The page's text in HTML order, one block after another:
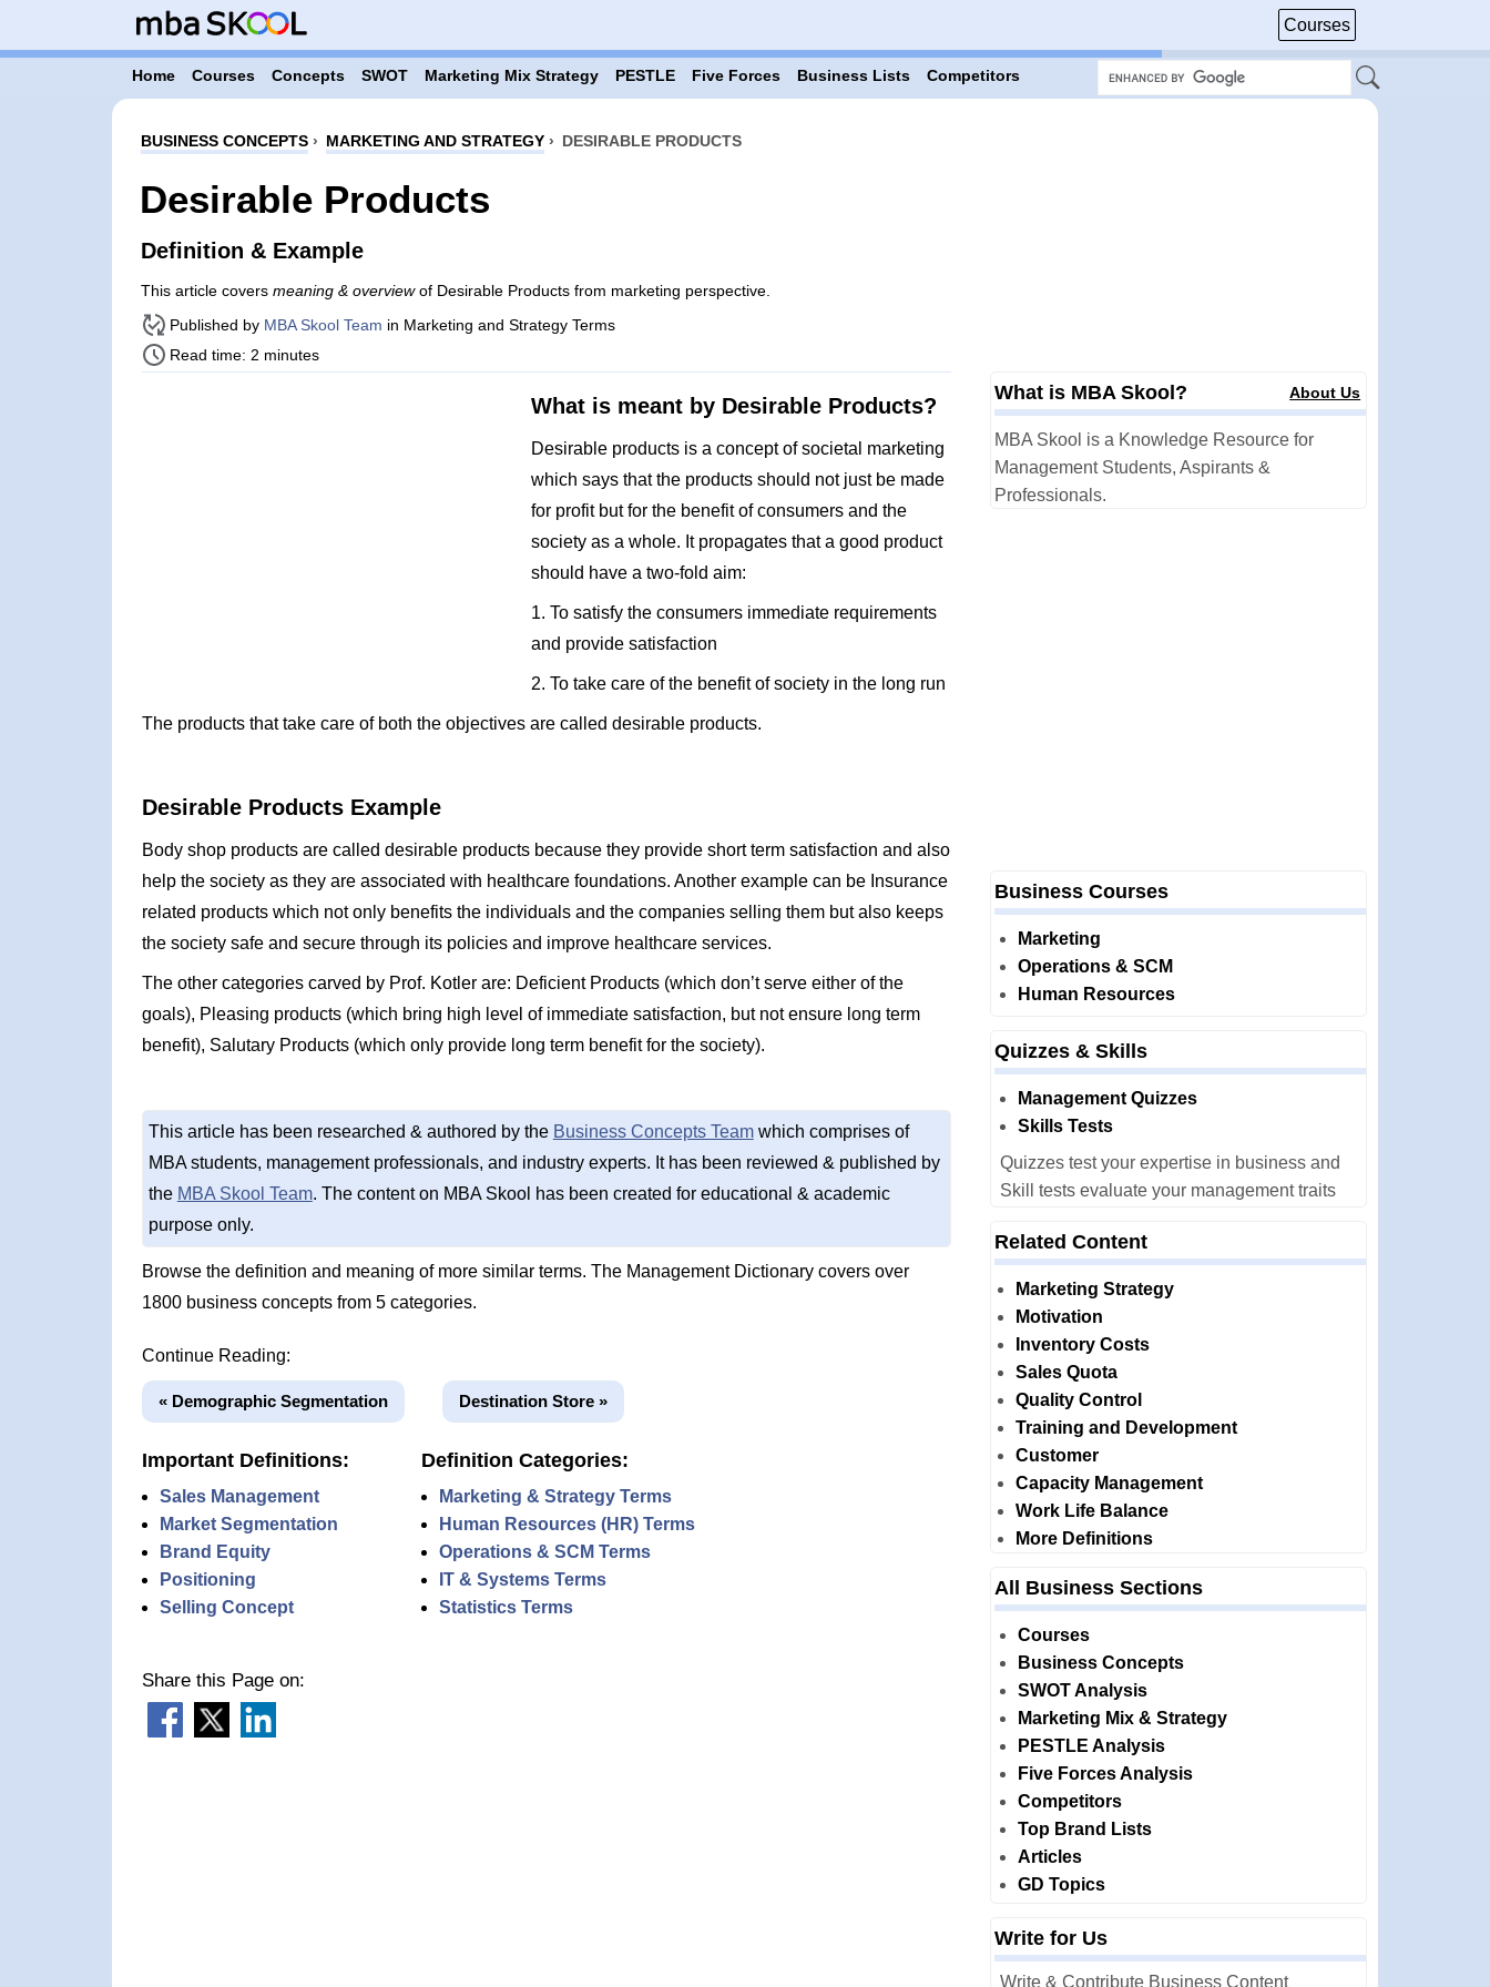
Courses
Home Courses Concepts SWOT Marketing Mix Strategy PESTLE Five Forces Business Lists Competitors
BUSINESS CONCEPTS› MARKETING AND STRATEGY› DESIRABLE PRODUCTS
Desirable Products
Definition & Example
This article covers meaning & overviewof Desirable Products from marketing perspective.
Published by MBA Skool Team in Marketing and Strategy Terms
Read time: 2 minutes
What is meant by Desirable Products?
Desirable products is a concept of societal marketing
which says that the products should not just be made
for profit but for the benefit of consumers and the
society as a whole. It propagates that a good product
should have a two-fold aim:
1. To satisfy the consumers immediate requirements
and provide satisfaction
2. To take care of the benefit of society in the long run
The products that take care of both the objectives are called desirable products.
Desirable Products Example
Body shop products are called desirable products because they provide short term satisfaction and also
help the society as they are associated with healthcare foundations. Another example can be Insurance
related products which not only benefits the individuals and the companies selling them but also keeps
the society safe and secure through its policies and improve healthcare services.
The other categories carved by Prof. Kotler are: Deficient Products (which don’t serve either of the
goals), Pleasing products (which bring high level of immediate satisfaction, but not ensure long term
benefit), Salutary Products (which only provide long term benefit for the society).
This article has been researched & authored by the Business Concepts Teamwhich comprises of
MBA students, management professionals, and industry experts. It has been reviewed & published by
the MBA Skool Team. The content on MBA Skool has been created for educational & academic
purpose only.
Browse the definition and meaning of more similar terms. The Management Dictionary covers over
1800 business concepts from 5 categories.
Continue Reading:
« Demographic Segmentation Destination Store »
Important Definitions:
Sales Management
Market Segmentation
Brand Equity
Positioning
Selling Concept
Definition Categories:
Marketing & Strategy Terms
Human Resources (HR) Terms
Operations & SCM Terms
IT & Systems Terms
Statistics Terms
Share this Page on:
What is MBA Skool? About Us
MBA Skool is a Knowledge Resource for
Management Students, Aspirants &
Professionals.
Business Courses
Marketing
Operations & SCM
Human Resources
Quizzes & Skills
Management Quizzes
Skills Tests
Quizzes test your expertise in business and
Skill tests evaluate your management traits
Related Content
Marketing Strategy
Motivation
Inventory Costs
Sales Quota
Quality Control
Training and Development
Customer
Capacity Management
Work Life Balance
More Definitions
All Business Sections
Courses
Business Concepts
SWOT Analysis
Marketing Mix & Strategy
PESTLE Analysis
Five Forces Analysis
Competitors
Top Brand Lists
Articles
GD Topics
Write for Us
Write & Contribute Business Content